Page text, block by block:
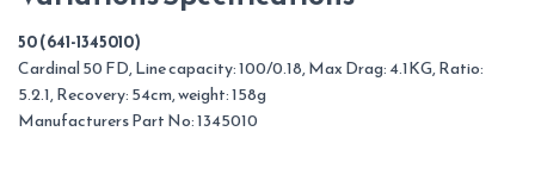
50 (641-1345010)
Cardinal 50 FD, Line capacity: 100/0.18, Max Drag: 4.1KG, Ratio:
5.2.1, Recovery: 54cm, weight: 158g
Manufacturers Part No: 1345010